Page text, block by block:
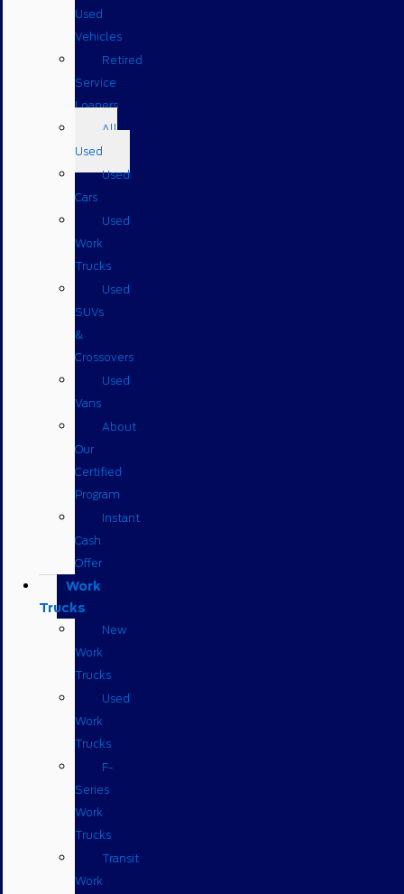
Used
Vehicles
Retired
Service
Loaners
All
Used
Used
Cars
Used
Work
Trucks
Used
SUVs
&
Crossovers
Used
Vans
About
Our
Certified
Program
Instant
Cash
Offer
Work
Trucks
New
Work
Trucks
Used
Work
Trucks
F-
Series
Work
Trucks
Transit
Work